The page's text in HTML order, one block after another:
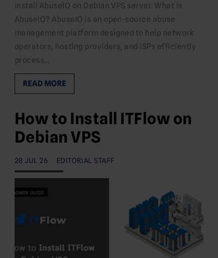
install AbuseIO on Debian VPS server. What is
AbuseIO? AbuseIO is an open-source abuse
management platform designed to help network
operators, hosting providers, and ISPs efficiently
process…
READ MORE
How to Install ITFlow on
Debian VPS
28 JUL 26 EDITORIAL STAFF